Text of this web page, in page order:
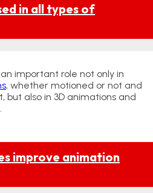
in all types of
important role not only in
, whether motioned or not and
but also in 3D animations and
improve animation